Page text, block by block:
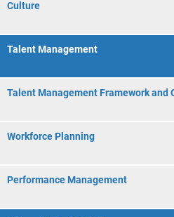
Culture
Talent Management
Talent Management Framework and
Workforce Planning
Performance Management